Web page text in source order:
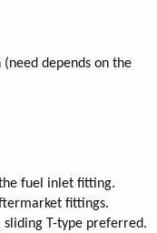
depends on the
fuel inlet fitting.
fittings.
T-type preferred.